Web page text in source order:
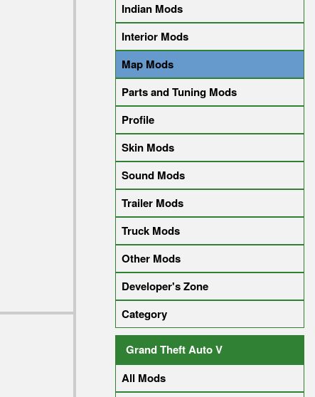
Indian Mods
Interior Mods
Map Mods
Parts and Tuning Mods
Profile
Skin Mods
Sound Mods
Trailer Mods
Truck Mods
Other Mods
Developer's Zone
Category
Grand Theft Auto V
All Mods